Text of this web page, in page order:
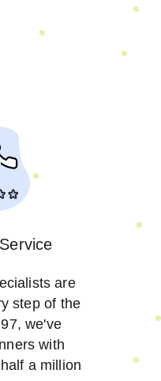
are
step of the
we've
with
a million